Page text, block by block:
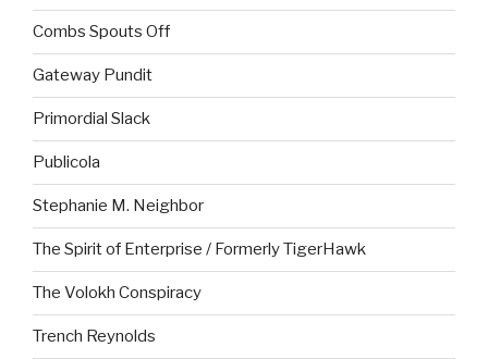
Combs Spouts Off
Gateway Pundit
Primordial Slack
Publicola
Stephanie M. Neighbor
The Spirit of Enterprise / Formerly TigerHawk
The Volokh Conspiracy
Trench Reynolds